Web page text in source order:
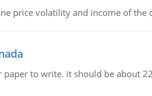
price volatility and income of
paper to write. it should be about